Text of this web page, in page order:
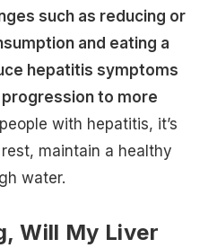
such as reducing or
and eating a
hepatitis symptoms
to more
with hepatitis, it’s
maintain a healthy
water.
Will My Liver